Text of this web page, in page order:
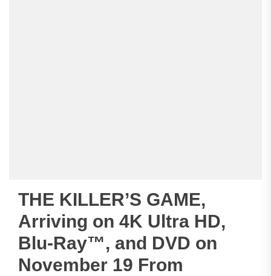
THE KILLER’S GAME,
Arriving on 4K Ultra HD,
Blu-Ray™, and DVD on
November 19 From